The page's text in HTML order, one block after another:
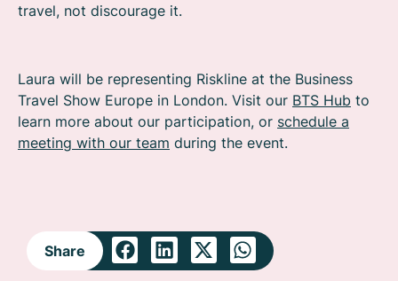
travel, not discourage it.
Laura will be representing Riskline at the Business
Travel Show Europe in London. Visit our BTS Hub to
learn more about our participation, or schedule a
meeting with our team during the event.
Share